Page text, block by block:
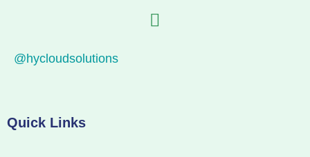
@hycloudsolutions
Quick Links